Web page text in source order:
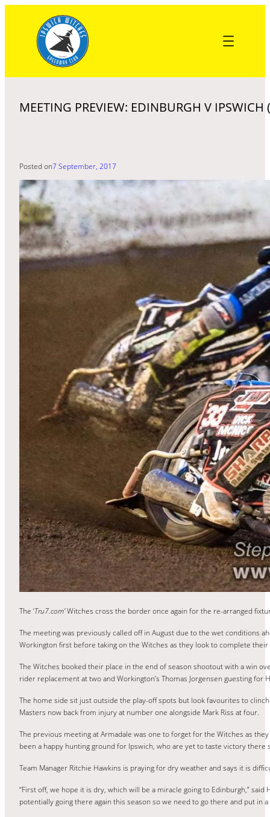
content
MEETING PREVIEW: EDINBURGH V IPSWICH
Posted on7 September, 2017
The ‘Tru7.com’Witches cross the border once again for the re-arranged
The meeting was previously called off in August due to the wet conditions
Workington first before taking on the Witches as they look to complete
The Witches booked their place in the end of season shootout with a win
rider replacement at two and Workington’s Thomas Jorgensen guesting for
The home side sit just outside the play-off spots but look favourites to
Masters now back from injury at number one alongside Mark Riss at four.
The previous meeting at Armadale was one to forget for the Witches as
been a happy hunting ground for Ipswich, who are yet to taste victory
Team Manager Ritchie Hawkins is praying for dry weather and says it is
“First off, we hope it is dry, which will be a miracle going to Edinburgh,”
potentially going there again this season so we need to go there and put in